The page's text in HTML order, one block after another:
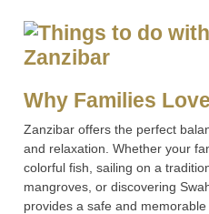
Why Families
Zanzibar offers the perfect
and relaxation. Whether your
colorful fish, sailing on a
mangroves, or discovering
provides a safe and